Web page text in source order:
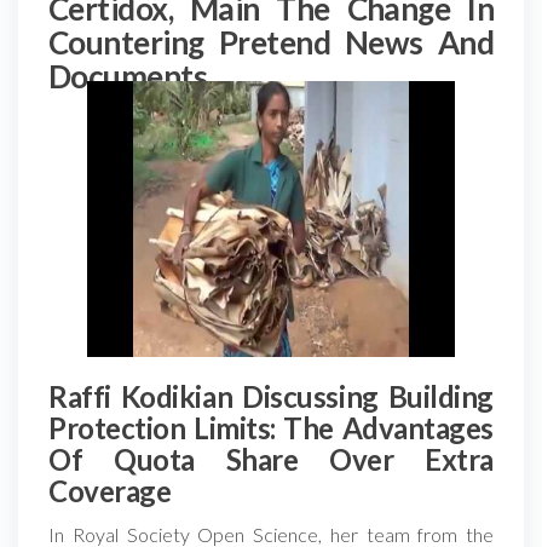
Certidox, Main The Change In
Countering Pretend News And
Documents
Raffi Kodikian Discussing Building
Protection Limits: The Advantages
Of Quota Share Over Extra
Coverage
In Royal Society Open Science, her team from the